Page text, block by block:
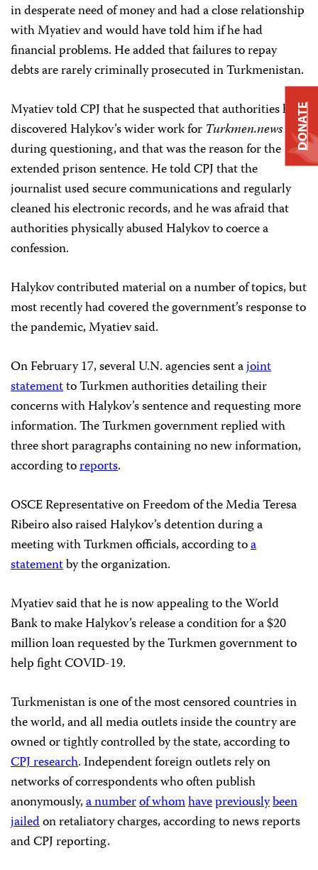
in desperate need of money and had a close relationship
with Myatiev and would have told him if he had
financial problems. He added that failures to repay
debts are rarely criminally prosecuted in Turkmenistan.
Myatiev told CPJ that he suspected that authorities had
discovered Halykov’s wider work for Turkmen.news
during questioning, and that was the reason for the
extended prison sentence. He told CPJ that the
journalist used secure communications and regularly
cleaned his electronic records, and he was afraid that
authorities physically abused Halykov to coerce a
confession.
Halykov contributed material on a number of topics, but
most recently had covered the government’s response to
the pandemic, Myatiev said.
On February 17, several U.N. agencies sent ajoint
statementto Turkmen authorities detailing their
concerns with Halykov’s sentence and requesting more
information. The Turkmen government replied with
three short paragraphs containing no new information,
according toreports.
OSCE Representative on Freedom of the Media Teresa
Ribeiro also raised Halykov’s detention during a
meeting with Turkmen officials, according toa
statementby the organization.
Myatiev said that he is now appealing to the World
Bank to make Halykov’s release a condition for a $20
million loan requested by the Turkmen government to
help fight COVID-19.
Turkmenistan is one of the most censored countries in
the world, and all media outlets inside the country are
owned or tightly controlled by the state, according to
CPJ research. Independent foreign outlets rely on
networks of correspondents who often publish
anonymously,a numberof whomhavepreviouslybeen
jailedon retaliatory charges, according to news reports
and CPJ reporting.
DONATE